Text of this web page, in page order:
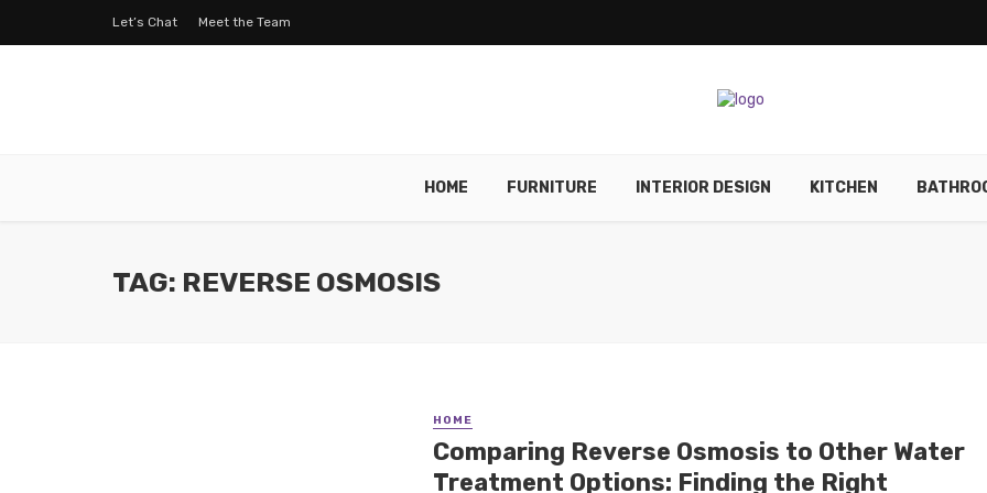
Let’s Chat Meet the Team
HOME FURNITURE INTERIOR DESIGN KITCHEN
TAG: REVERSE OSMOSIS
HOME
Comparing Reverse Osmosis to Other Water
Treatment Options: Finding the Right